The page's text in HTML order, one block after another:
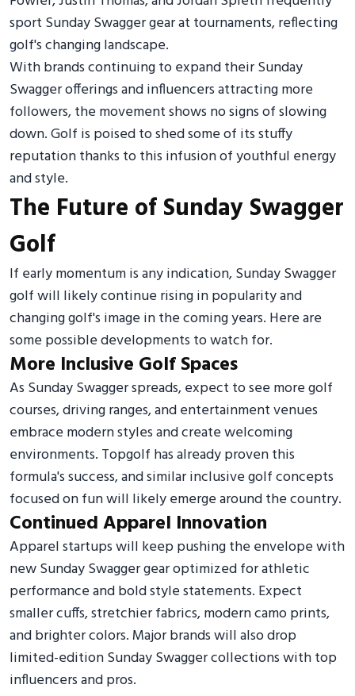
sport Sunday Swagger gear at tournaments, reflecting
golf's changing landscape.
With brands continuing to expand their Sunday
Swagger offerings and influencers attracting more
followers, the movement shows no signs of slowing
down. Golf is poised to shed some of its stuffy
reputation thanks to this infusion of youthful energy
and style.
The Future of Sunday Swagger
Golf
If early momentum is any indication, Sunday Swagger
golf will likely continue rising in popularity and
changing golf's image in the coming years. Here are
some possible developments to watch for.
More Inclusive Golf Spaces
As Sunday Swagger spreads, expect to see more golf
courses, driving ranges, and entertainment venues
embrace modern styles and create welcoming
environments. Topgolf has already proven this
formula's success, and similar inclusive golf concepts
focused on fun will likely emerge around the country.
Continued Apparel Innovation
Apparel startups will keep pushing the envelope with
new Sunday Swagger gear optimized for athletic
performance and bold style statements. Expect
smaller cuffs, stretchier fabrics, modern camo prints,
and brighter colors. Major brands will also drop
limited-edition Sunday Swagger collections with top
influencers and pros.